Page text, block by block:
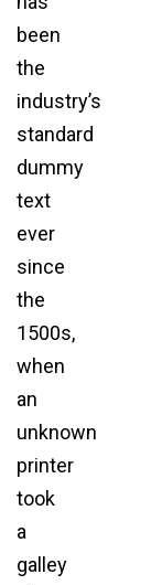
been
the
industry’s
standard
dummy
text
ever
since
the
1500s,
when
an
unknown
printer
took
a
galley